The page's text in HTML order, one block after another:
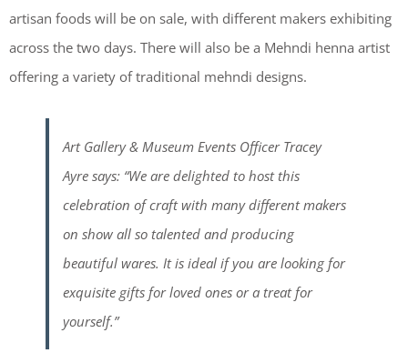
artisan foods will be on sale, with different makers exhibiting
across the two days. There will also be a Mehndi henna artist
offering a variety of traditional mehndi designs.
Art Gallery & Museum Events Officer Tracey
Ayre says: “We are delighted to host this
celebration of craft with many different makers
on show all so talented and producing
beautiful wares. It is ideal if you are looking for
exquisite gifts for loved ones or a treat for
yourself.”